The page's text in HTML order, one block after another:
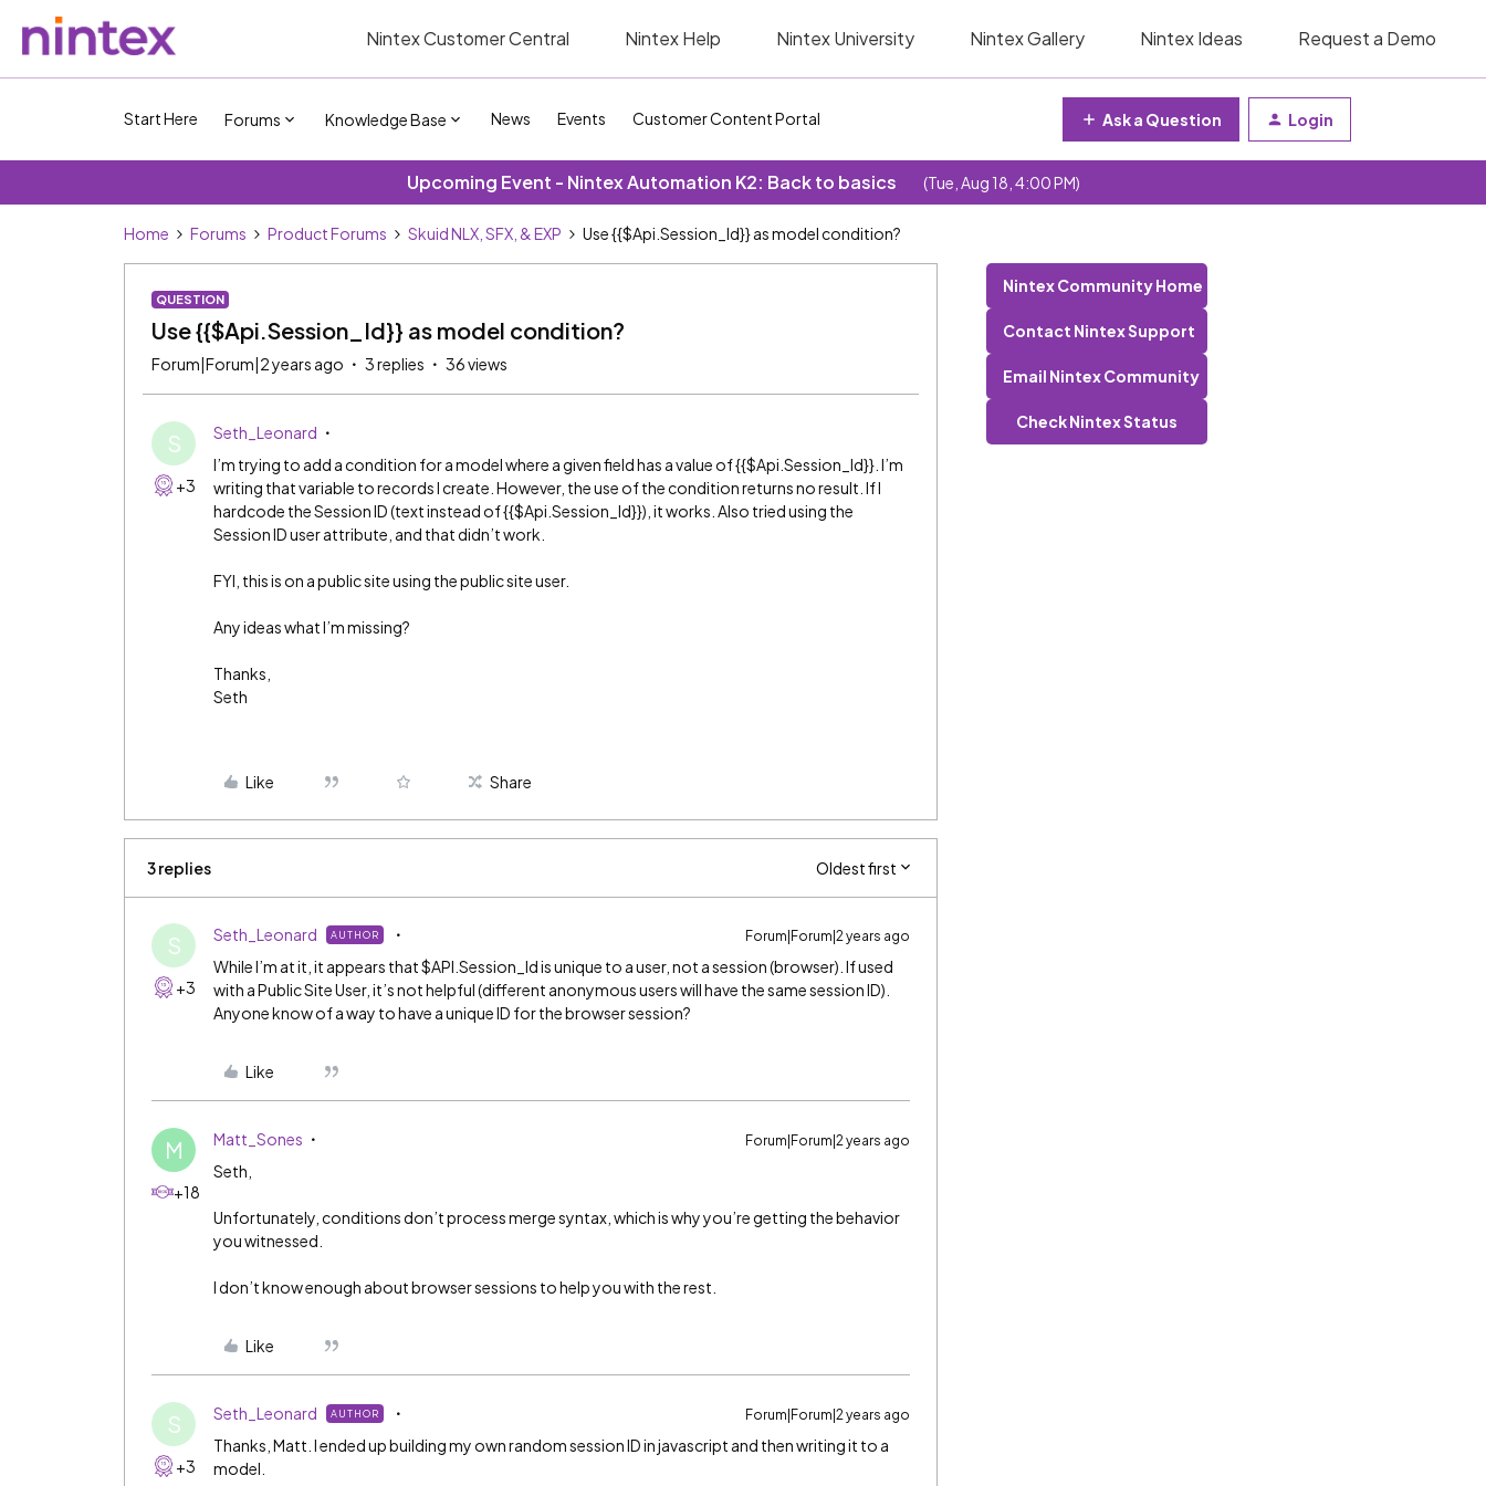
Nintex Customer Central Nintex Help Nintex University Nintex Gallery Nintex Ideas Request a Demo
Start Here Forums Knowledge Base News Events Customer Content Portal Ask a Question Login
Upcoming Event - Nintex Automation K2: Back to basics (Tue, Aug 18, 4:00 PM)
Home Forums Product Forums Skuid NLX, SFX, & EXP Use {{$Api.Session_Id}} as model condition?
QUESTION
Use {{$Api.Session_Id}} as model condition?
Forum|Forum|2 years ago 3 replies 36 views
S
+3
Seth_Leonard
I’m trying to add a condition for a model where a given field has a value of {{$Api.Session_Id}}. I’m
writing that variable to records I create. However, the use of the condition returns no result. If I
hardcode the Session ID (text instead of {{$Api.Session_Id}}), it works. Also tried using the
Session ID user attribute, and that didn’t work.
FYI, this is on a public site using the public site user.
Any ideas what I’m missing?
Thanks,
Seth
Like Share
3 replies Oldest first
S
+3
Seth_Leonard AUTHOR Forum|Forum|2 years ago
While I’m at it, it appears that $API.Session_Id is unique to a user, not a session (browser). If used
with a Public Site User, it’s not helpful (different anonymous users will have the same session ID).
Anyone know of a way to have a unique ID for the browser session?
Like
M
+18
Matt_Sones Forum|Forum|2 years ago
Seth,
Unfortunately, conditions don’t process merge syntax, which is why you’re getting the behavior
you witnessed.
I don’t know enough about browser sessions to help you with the rest.
Like
S
+3
Seth_Leonard AUTHOR Forum|Forum|2 years ago
Thanks, Matt. I ended up building my own random session ID in javascript and then writing it to a
model.
Nintex Community Home
Contact Nintex Support
Email Nintex Community
Check Nintex Status